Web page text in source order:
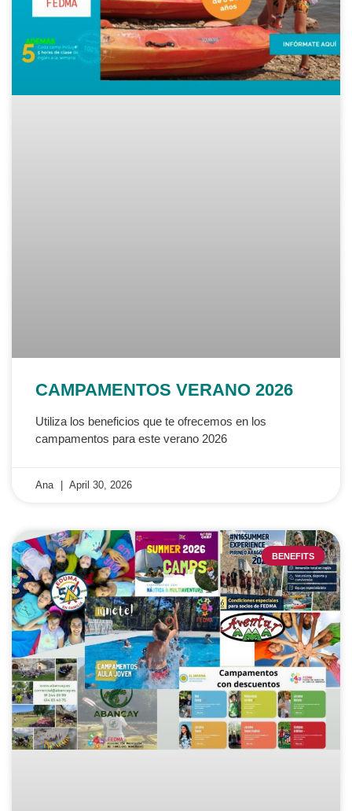
CAMPAMENTOS VERANO 2026
Utiliza los beneficios que te ofrecemos en los
campamentos para este verano 2026
Ana April 30, 2026
BENEFITS